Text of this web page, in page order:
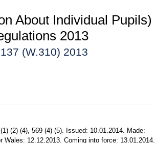
About Individual Pupils)
2013
(W.310) 2013
(2) (4), 569 (4) (5). Issued: 10.01.2014. Made:
12.12.2013. Coming into force: 13.01.2014.